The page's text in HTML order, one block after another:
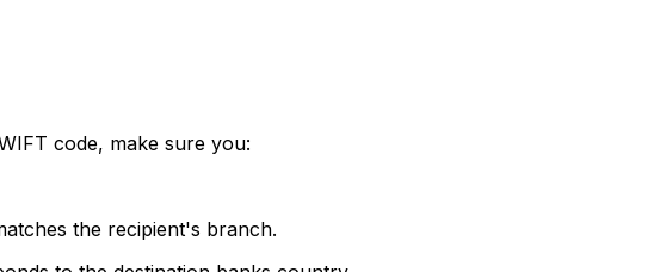
code, make sure you:
the recipient's branch.